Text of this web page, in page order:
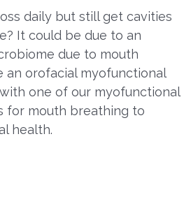
daily but still get cavities
It could be due to an
due to mouth
an orofacial myofunctional
one of our myofunctional
for mouth breathing to
health.